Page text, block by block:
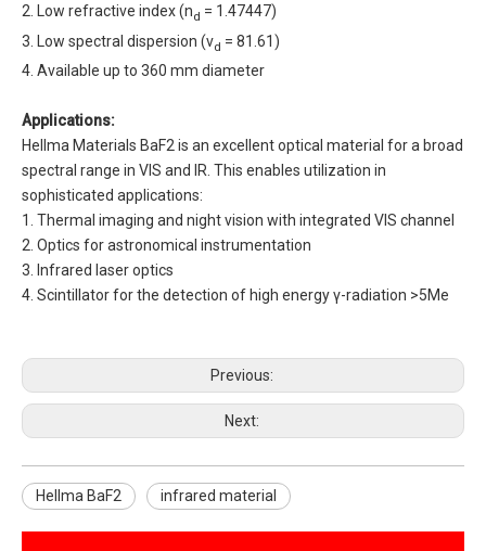
2. Low refractive index (nd = 1.47447)
3. Low spectral dispersion (vd = 81.61)
4. Available up to 360 mm diameter
Applications:
Hellma Materials BaF2 is an excellent optical material for a broad
spectral range in VIS and IR. This enables utilization in
sophisticated applications:
1. Thermal imaging and night vision with integrated VIS channel
2. Optics for astronomical instrumentation
3. Infrared laser optics
4. Scintillator for the detection of high energy γ-radiation >5Me
Previous:
Next:
Hellma BaF2 infrared material